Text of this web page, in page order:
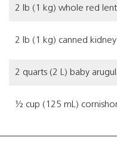
2 lb (1 kg) whole red
2 lb (1 kg) canned
2 quarts (2 L) baby
½ cup (125 mL)